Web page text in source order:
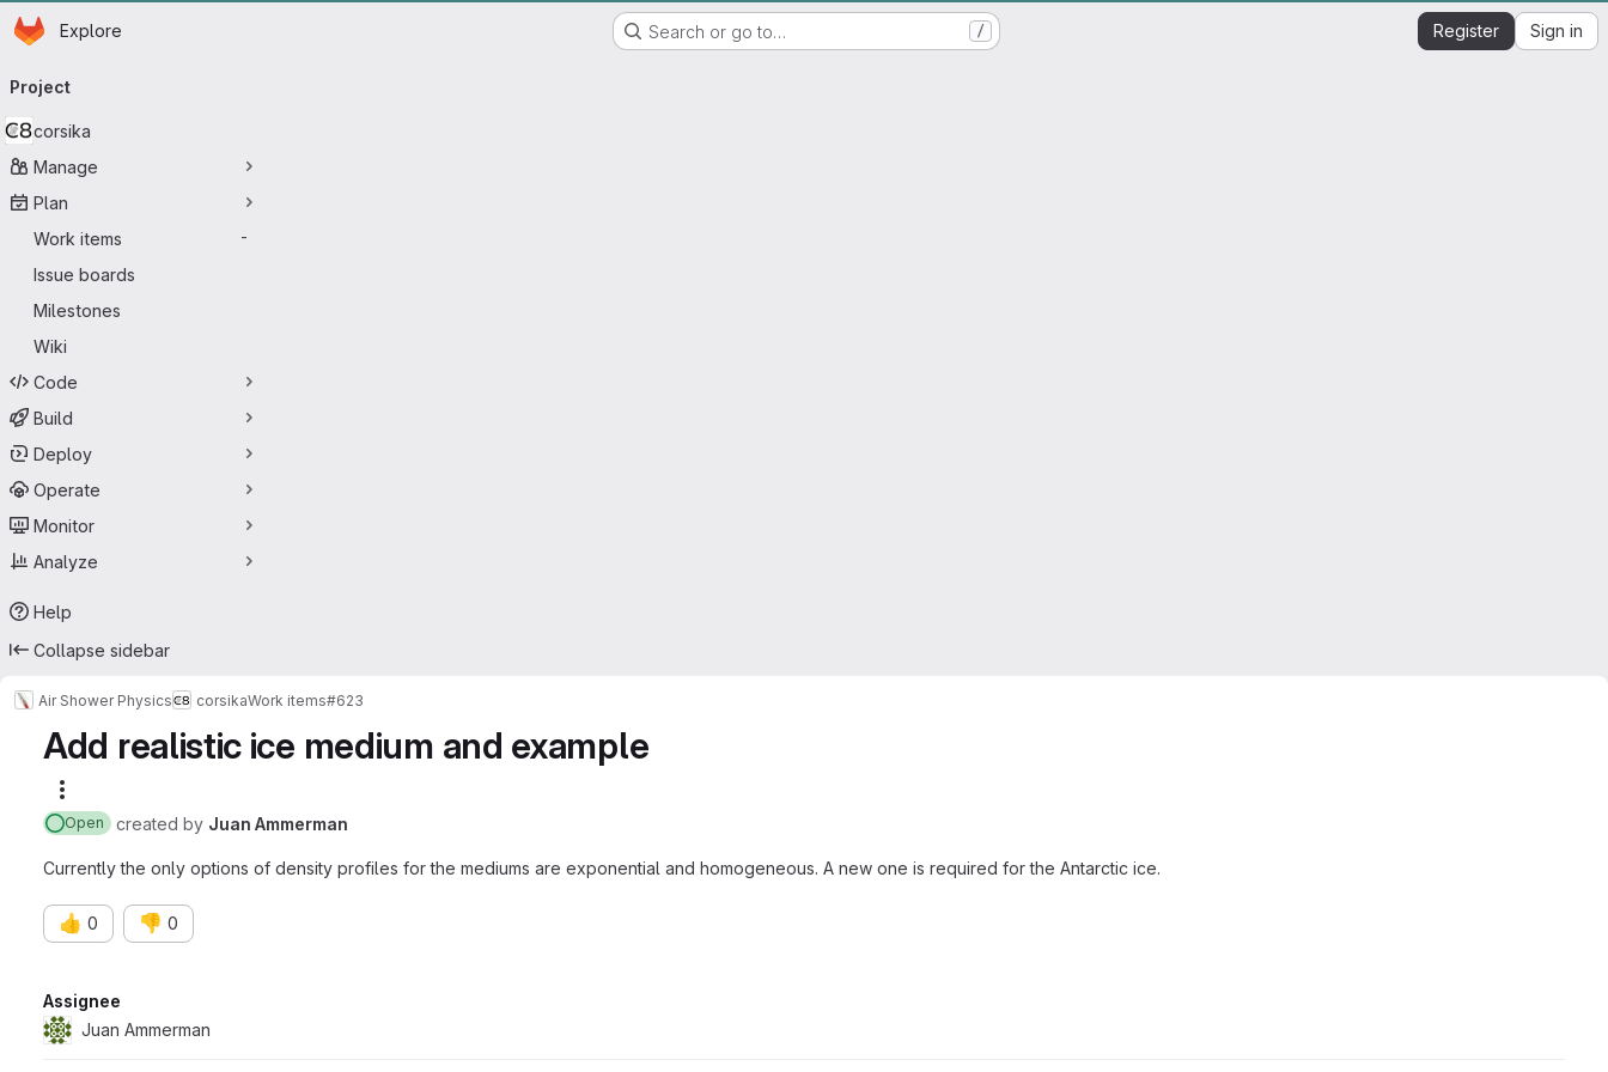
IAP GITLAB
Skip to main content
Homepage
Explore Search or go to… / Register Sign in
navigation
Project
corsika
Manage
Plan
Work items
-
Issue boards
Milestones
Wiki
Code
Build
Deploy
Operate
Monitor
Analyze
Help
Collapse sidebar
Air Shower Physics corsikaWork items#623
Add realistic ice medium and example
Open created by Juan Ammerman
Currently the only options of density profiles for the mediums are exponential and homogeneous. A new one is required for the Antarctic ice.
👍 0 👎 0
Attributes
Assignee
Juan Ammerman